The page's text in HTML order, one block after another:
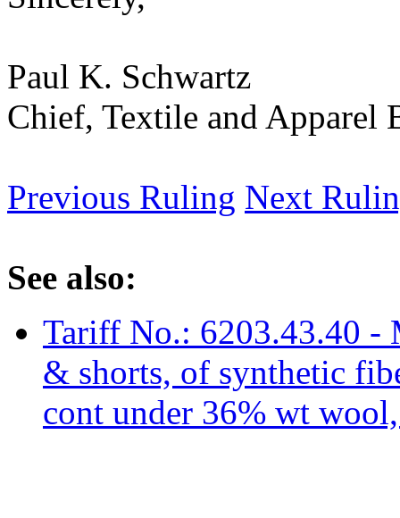
Paul K. Schwartz
Chief, Textile and Apparel
Previous Ruling Next
See also:
Tariff No.: 6203.43.40 -
& shorts, of synthetic
cont under 36% wt